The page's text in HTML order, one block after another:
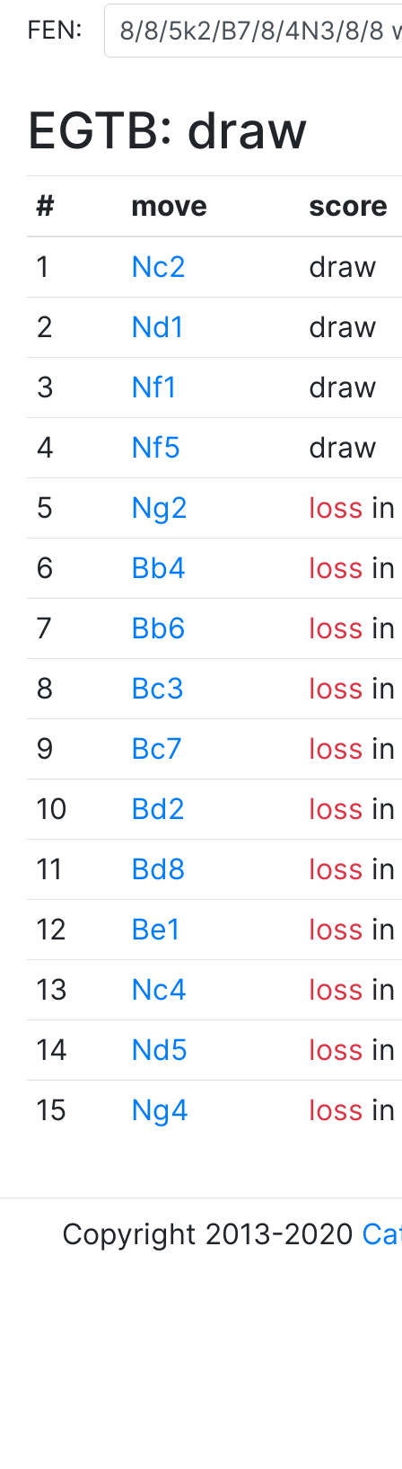
FEN:
EGTB: draw
# move
score
1
Nc2
draw
2
Nd1
draw
3
Nf1
draw
4
Nf5
draw
5
Ng2 loss
6
Bb4 loss
7
Bb6 loss
8
Bc3 loss
9
Bc7 loss
10
Bd2 loss
11
Bd8 loss
12
Be1 loss
13
Nc4 loss
14
Nd5 loss
15
Ng4 loss
Copyright 2013-2020